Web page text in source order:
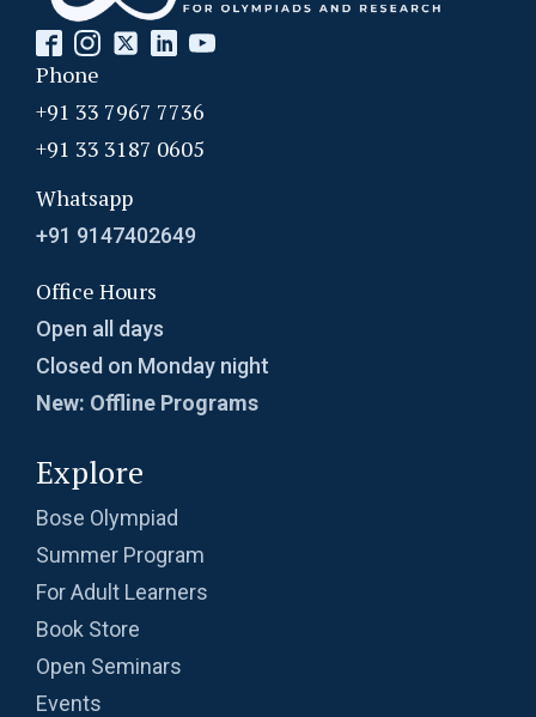
Phone
+91 33 7967 7736
+91 33 3187 0605
Whatsapp
+91 9147402649
Office Hours
Open all days
Closed on Monday night
New: Offline Programs
Explore
Bose Olympiad
Summer Program
For Adult Learners
Book Store
Open Seminars
Events